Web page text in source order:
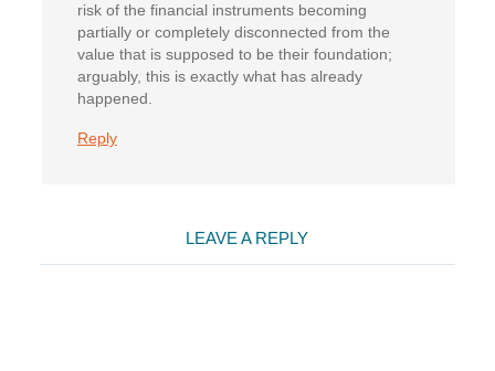
risk of the financial instruments becoming
partially or completely disconnected from the
value that is supposed to be their foundation;
arguably, this is exactly what has already
happened.
Reply
LEAVE A REPLY